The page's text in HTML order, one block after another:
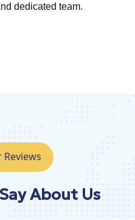
dedicated team.
About Us